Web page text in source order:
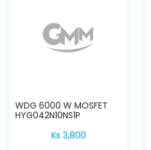
Embroidery
WDG 6000 W MOSFET
HYG042N10NS1P
Ks 3,800